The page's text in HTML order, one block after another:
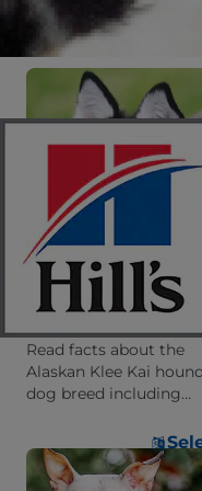
including information
about its history,
personality, and what
like to live with one.
Alaskan Klee Kai
Read facts about the
Alaskan Klee Kai hound
dog breed including
personality and